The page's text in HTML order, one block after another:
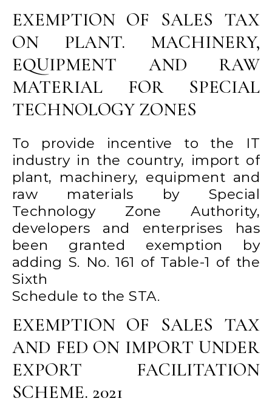
EXEMPTION OF SALES TAX
ON PLANT. MACHINERY,
EQUIPMENT AND RAW
MATERIAL FOR SPECIAL
TECHNOLOGY ZONES
To provide incentive to the IT
industry in the country, import of
plant, machinery, equipment and
raw materials by Special
Technology Zone Authority,
developers and enterprises has
been granted exemption by
adding S. No. 161 of Table-1 of the
Sixth
Schedule to the STA.
EXEMPTION OF SALES TAX
AND FED ON IMPORT UNDER
EXPORT FACILITATION
SCHEME. 2021